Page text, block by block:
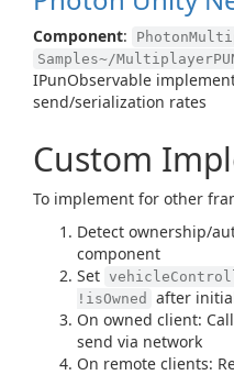
Component:
Samples~/
IPunObservable
send/serialization rates
Custom
To implement for other
Detect ownership/
component
Set
!isOwned
after
On owned client: Call
send via network
On remote clients: